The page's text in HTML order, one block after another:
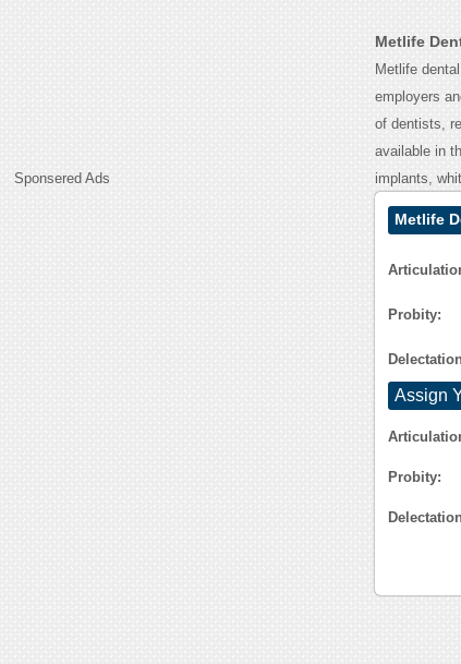
Sponsered Ads
Metlife
Metlife
employers
of dentists,
available in
implants,
Metlife
Probity:
Assign
Probity: